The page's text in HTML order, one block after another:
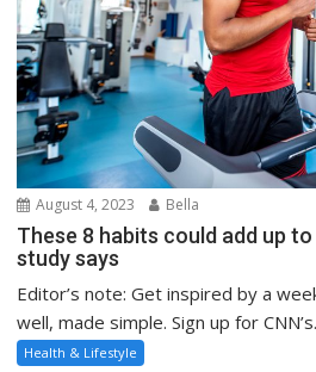
August 4, 2023 Bella
These 8 habits could add up
study says
Editor’s note: Get inspired by a
well, made simple. Sign up for
Health & Lifestyle